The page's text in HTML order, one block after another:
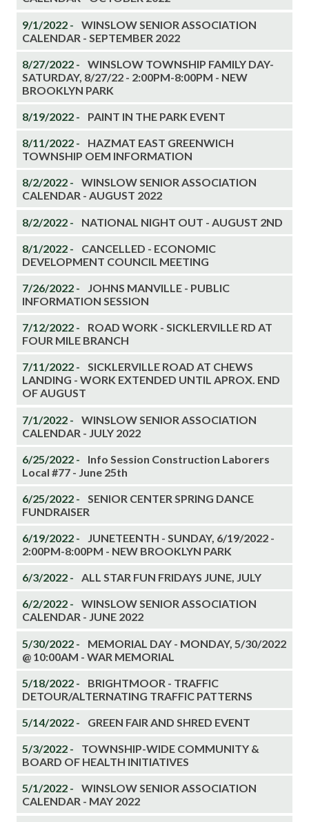
9/1/2022 -
WINSLOW SENIOR ASSOCIATION
CALENDAR - SEPTEMBER 2022
8/27/2022 -
WINSLOW TOWNSHIP FAMILY DAY-
SATURDAY, 8/27/22 - 2:00PM-8:00PM - NEW
BROOKLYN PARK
8/19/2022 - PAINT IN THE PARK EVENT
8/11/2022 -
HAZMAT EAST GREENWICH
TOWNSHIP OEM INFORMATION
8/2/2022 -
WINSLOW SENIOR ASSOCIATION
CALENDAR - AUGUST 2022
8/2/2022 - NATIONAL NIGHT OUT - AUGUST 2ND
8/1/2022 -
CANCELLED - ECONOMIC
DEVELOPMENT COUNCIL MEETING
7/26/2022 -
JOHNS MANVILLE - PUBLIC
INFORMATION SESSION
7/12/2022 -
ROAD WORK - SICKLERVILLE RD AT
FOUR MILE BRANCH
7/11/2022 -
SICKLERVILLE ROAD AT CHEWS
LANDING - WORK EXTENDED UNTIL APROX. END
OF AUGUST
7/1/2022 -
WINSLOW SENIOR ASSOCIATION
CALENDAR - JULY 2022
6/25/2022 -
Info Session Construction Laborers
Local #77 - June 25th
6/25/2022 -
SENIOR CENTER SPRING DANCE
FUNDRAISER
6/19/2022 -
JUNETEENTH - SUNDAY, 6/19/2022 -
2:00PM-8:00PM - NEW BROOKLYN PARK
6/3/2022 - ALL STAR FUN FRIDAYS JUNE, JULY
6/2/2022 -
WINSLOW SENIOR ASSOCIATION
CALENDAR - JUNE 2022
5/30/2022 -
MEMORIAL DAY - MONDAY, 5/30/2022
@ 10:00AM - WAR MEMORIAL
5/18/2022 -
BRIGHTMOOR - TRAFFIC
DETOUR/ALTERNATING TRAFFIC PATTERNS
5/14/2022 - GREEN FAIR AND SHRED EVENT
5/3/2022 -
TOWNSHIP-WIDE COMMUNITY &
BOARD OF HEALTH INITIATIVES
5/1/2022 -
WINSLOW SENIOR ASSOCIATION
CALENDAR - MAY 2022